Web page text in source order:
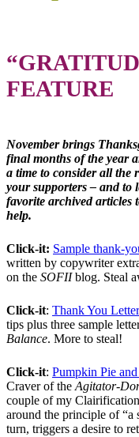
FEATURE
November brings
final months of the year
a time to consider all the
your supporters – and to
favorite archived articles
help.
Click-it: Sample thank-
written by copywriter
on the SOFIIblog. Steal
Click-it: Thank You
tips plus three sample
Balance. More to steal!
Click-it: Pumpkin Pie
Craver of the Agitator-
couple of my
around the principle of “a
turn, triggers a desire to